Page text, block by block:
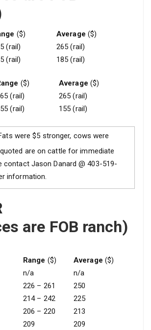
($) Average ($)
(rail)
265 (rail)
(rail) 185 (rail)
($) Average ($)
(rail)
265 (rail)
(rail) 155 (rail)
were $5 stronger, cows were
are on cattle for immediate
contact Jason Danard @ 403-519-
information.
are FOB ranch)
Range ($) Average ($)
n/a
n/a
226 – 261
250
214 – 242
225
206 – 220
213
209
209